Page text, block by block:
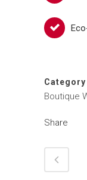
Category
Boutique
Share